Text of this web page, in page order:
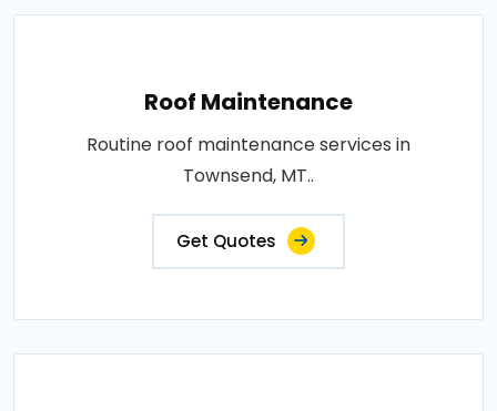
Roof Maintenance
Routine roof maintenance services in
Townsend, MT..
Get Quotes